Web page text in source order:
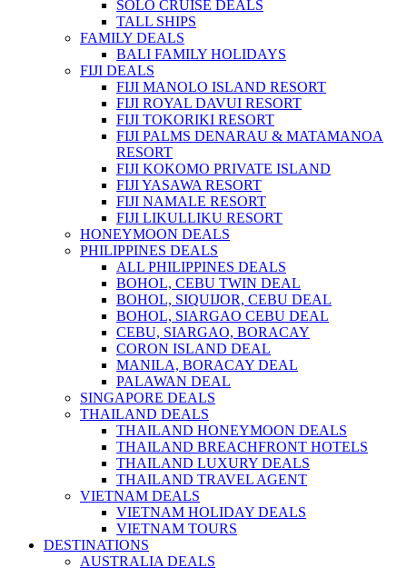
SOLO CRUISE DEALS
TALL SHIPS
FAMILY DEALS
BALI FAMILY HOLIDAYS
FIJI DEALS
FIJI MANOLO ISLAND RESORT
FIJI ROYAL DAVUI RESORT
FIJI TOKORIKI RESORT
FIJI PALMS DENARAU & MATAMANOA
RESORT
FIJI KOKOMO PRIVATE ISLAND
FIJI YASAWA RESORT
FIJI NAMALE RESORT
FIJI LIKULLIKU RESORT
HONEYMOON DEALS
PHILIPPINES DEALS
ALL PHILIPPINES DEALS
BOHOL, CEBU TWIN DEAL
BOHOL, SIQUIJOR, CEBU DEAL
BOHOL, SIARGAO CEBU DEAL
CEBU, SIARGAO, BORACAY
CORON ISLAND DEAL
MANILA, BORACAY DEAL
PALAWAN DEAL
SINGAPORE DEALS
THAILAND DEALS
THAILAND HONEYMOON DEALS
THAILAND BREACHFRONT HOTELS
THAILAND LUXURY DEALS
THAILAND TRAVEL AGENT
VIETNAM DEALS
VIETNAM HOLIDAY DEALS
VIETNAM TOURS
DESTINATIONS
AUSTRALIA DEALS